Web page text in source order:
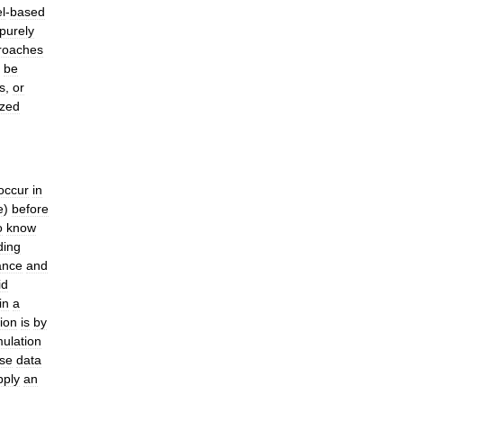
-based
purely
be
or
in
) before
know
and
in a
is by
data
an